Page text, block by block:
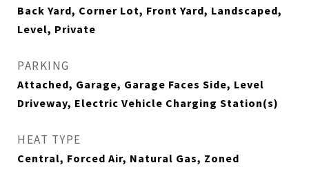
Back Yard, Corner Lot, Front Yard, Landscaped,
Level, Private
PARKING
Attached, Garage, Garage Faces Side, Level
Driveway, Electric Vehicle Charging Station(s)
HEAT TYPE
Central, Forced Air, Natural Gas, Zoned